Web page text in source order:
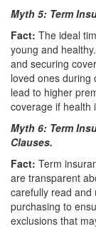
Myth 5: Term
Fact: The ideal
young and
and securing
loved ones during
lead to higher
coverage if health
Myth 6: Term
Clauses.
Fact: Term
are transparent
carefully read and
purchasing to
exclusions that